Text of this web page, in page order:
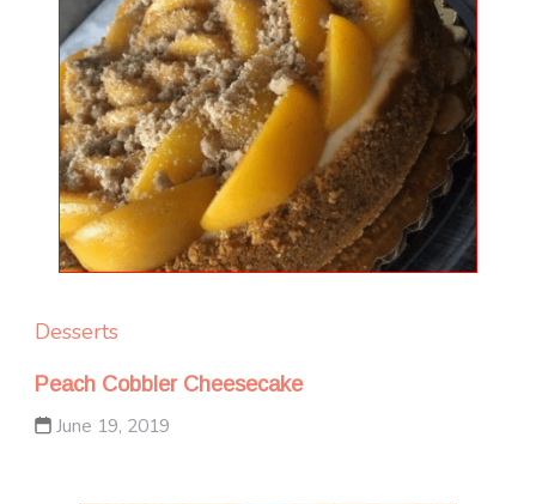
Desserts
Peach Cobbler Cheesecake
June 19, 2019